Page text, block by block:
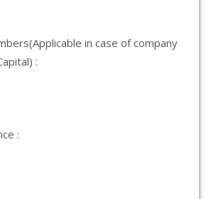
in case of company
:
: